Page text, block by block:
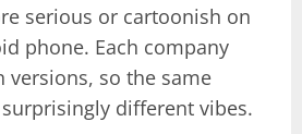
serious or cartoonish on
phone. Each company
versions, so the same
different vibes.